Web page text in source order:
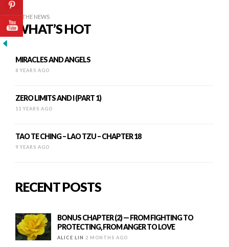
IN THE NEWS
WHAT’S HOT
MIRACLES AND ANGELS
8 YEARS AGO
ZERO LIMITS AND I (PART 1)
11 YEARS AGO
TAO TE CHING – LAO TZU – CHAPTER 18
9 YEARS AGO
RECENT POSTS
BONUS CHAPTER (2) — FROM FIGHTING TO
PROTECTING, FROM ANGER TO LOVE
ALICE LIN 2 MONTHS AGO